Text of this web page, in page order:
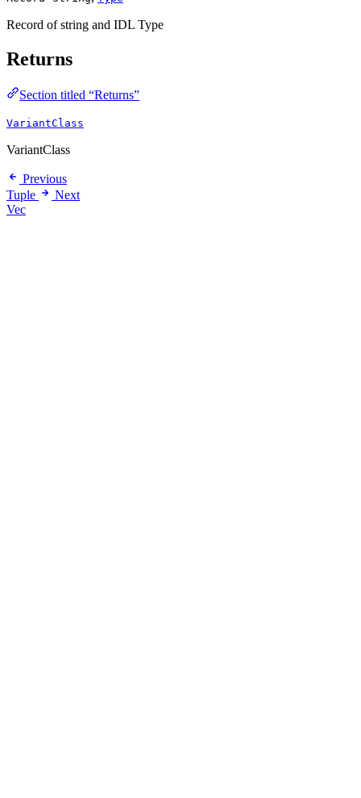
Record of string and IDL Type
Returns
Section titled “Returns”
VariantClass
VariantClass
Previous
Tuple
Next
Vec